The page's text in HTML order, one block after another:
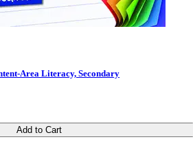
Area Literacy, Secondary
Add to Cart